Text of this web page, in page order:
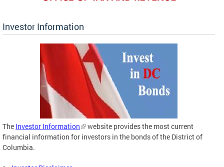
Investor Information
The Investor Information
website provides the most current
financial information for investors in the bonds of the District of
Columbia.